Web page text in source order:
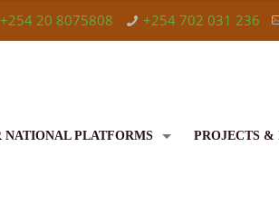
+254 20 8075808 +254 702 031 236
NATIONAL PLATFORMS PROJECTS